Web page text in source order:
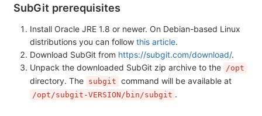
SubGit prerequisites
Install Oracle JRE 1.8 or newer. On Debian-based Linux
distributions you can follow this article.
Download SubGit from https://subgit.com/download/.
Unpack the downloaded SubGit zip archive to the
/opt
directory. The subgit command will be available at
/opt/subgit-VERSION/bin/subgit .